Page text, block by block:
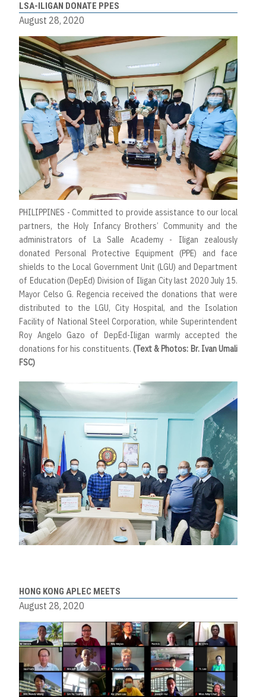
LSA-ILIGAN DONATE PPES
August 28, 2020
PHILIPPINES - Committed to provide assistance to our local
partners, the Holy Infancy Brothers’ Community and the
administrators of La Salle Academy - Iligan zealously
donated Personal Protective Equipment (PPE) and face
shields to the Local Government Unit (LGU) and Department
of Education (DepEd) Division of Iligan City last 2020 July 15.
Mayor Celso G. Regencia received the donations that were
distributed to the LGU, City Hospital, and the Isolation
Facility of National Steel Corporation, while Superintendent
Roy Angelo Gazo of DepEd-Iligan warmly accepted the
donations for his constituents. (Text & Photos: Br. Ivan Umali
FSC)
HONG KONG APLEC MEETS
August 28, 2020